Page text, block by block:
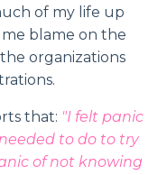
of my life up
blame on the
organizations
that: "I felt panic
to do to try
of not knowing